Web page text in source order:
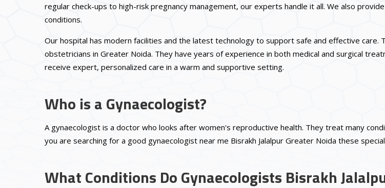
regular check-ups to high-risk pregnancy management, our experts handle it all. We also
conditions.
Our hospital has modern facilities and the latest technology to support safe and effective
obstetricians in Greater Noida. They have years of experience in both medical and surgical
receive expert, personalized care in a warm and supportive setting.
Who is a Gynaecologist?
A gynaecologist is a doctor who looks after women's reproductive health. They treat many
you are searching for a good gynaecologist near me Bisrakh Jalalpur Greater Noida these
What Conditions Do Gynaecologists Bisrakh